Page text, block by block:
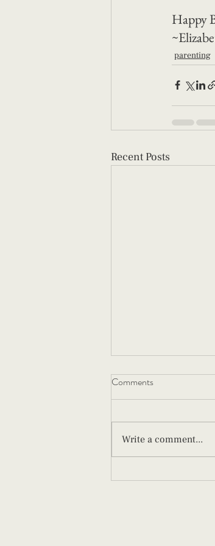
Happy
parenting
Recent Posts
How to Swaddle a
Comments
Write a comment...